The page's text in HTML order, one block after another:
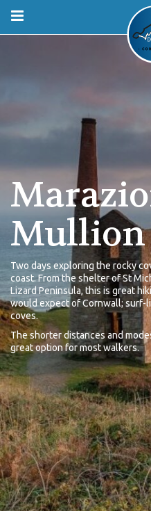
Mullion
Two days exploring the rocky
coast. From the shelter of St
Lizard Peninsula, this is great
would expect of Cornwall; surf-
coves.
The shorter distances and
great option for most walkers.